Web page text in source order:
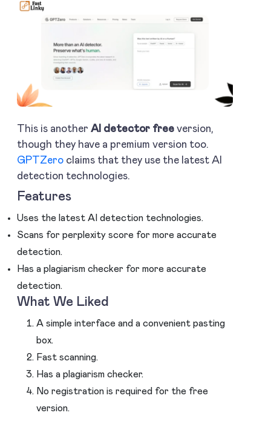
This is another AI detector free version,
though they have a premium version too.
GPTZero claims that they use the latest AI
detection technologies.
Features
Uses the latest AI detection technologies.
Scans for perplexity score for more accurate
detection.
Has a plagiarism checker for more accurate
detection.
What We Liked
A simple interface and a convenient pasting
box.
Fast scanning.
Has a plagiarism checker.
No registration is required for the free
version.